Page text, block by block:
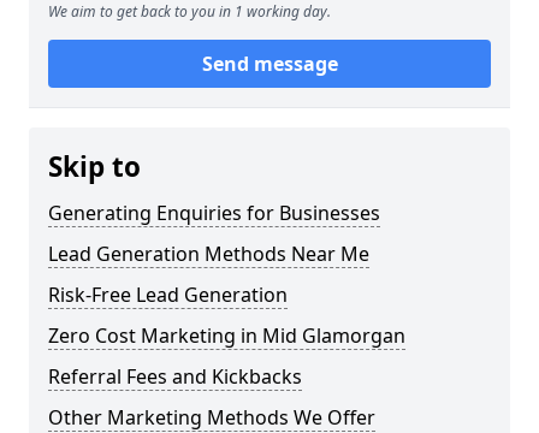
We aim to get back to you in 1 working day.
Send message
Skip to
Generating Enquiries for Businesses
Lead Generation Methods Near Me
Risk-Free Lead Generation
Zero Cost Marketing in Mid Glamorgan
Referral Fees and Kickbacks
Other Marketing Methods We Offer